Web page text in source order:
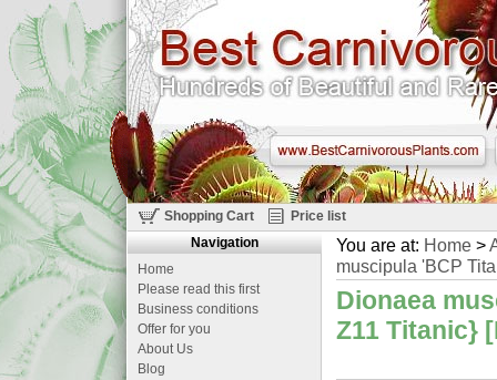
Shopping Cart Price list
You are at: Home >
muscipula 'BCP
Dionaea
Z11 Titanic}
Navigation
Home
Please read this first
Business conditions
Offer for you
About Us
Blog